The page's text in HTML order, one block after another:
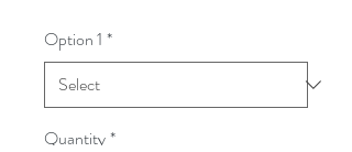
Option 1 *
Quantity*